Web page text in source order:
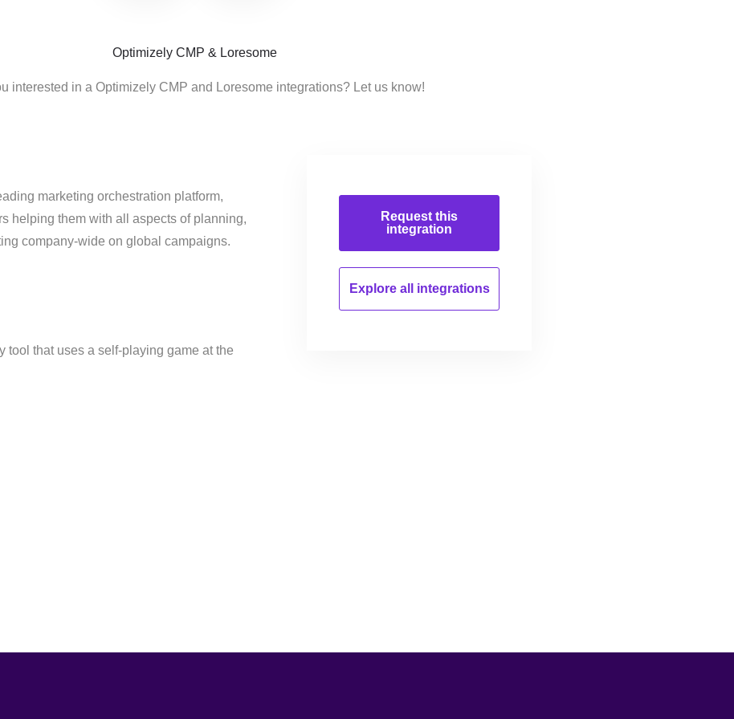
Optimizely CMP & Loresome
interested in a Optimizely CMP and Loresome integrations? Let us know!
marketing orchestration platform,
helping them with all aspects of planning,
company-wide on global campaigns.
tool that uses a self-playing game at the
Request this
integration
Explore all integrations